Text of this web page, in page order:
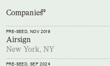
39
Companies
PRE-SEED, NOV 2019
Airsign
New York, NY
PRE-SEED, SEP 2024